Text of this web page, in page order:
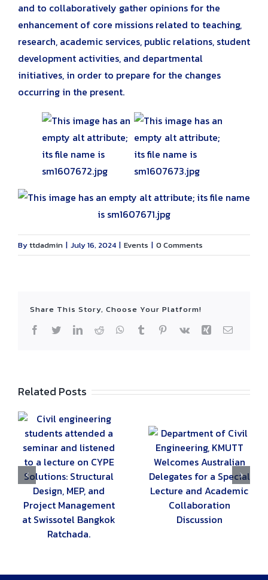
and to collaboratively gather opinions for the
enhancement of core missions related to teaching,
research, academic services, public relations, student
development activities, and departmental
initiatives, in order to prepare for the changes
occurring in the present.
Byttdadmin | July 16, 2024 | Events | 0 Comments
Share This Story, Choose Your Platform!
Facebook
TwitterLinkedIn
Reddit WhatsApp
Tumblr Pinterest
Vk Xing Email
Related Posts
Department of
Civil Engineering,
KMUTT Welcomes
Australian
Delegates for a
Special Lecture
and Academic
Collaboration
Discussion
The Civil
Engineering
Department Hosts
the 19th 2B-
KMUTT “Civil
Camp” for Young